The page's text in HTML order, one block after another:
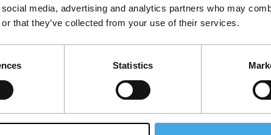
media, advertising and analytics partners who may
that they’ve collected from your use of their services.
Statistics